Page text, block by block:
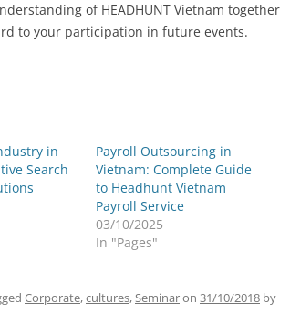
of HEADHUNT Vietnam together
to your participation in future events.
in
Search
Payroll Outsourcing in
Vietnam: Complete Guide
to Headhunt Vietnam
Payroll Service
03/10/2025
In "Pages"
Corporate,cultures,Seminaron 31/10/2018 by